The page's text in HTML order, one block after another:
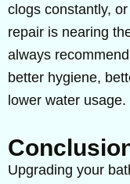
clogs constantly,
repair is nearing
always
better hygiene,
lower water usage.
Upgrading your